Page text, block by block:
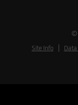
©
Site Info